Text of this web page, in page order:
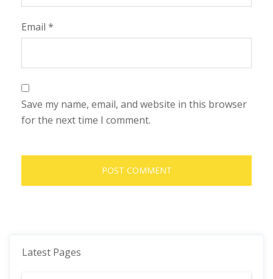
Email *
Save my name, email, and website in this browser
for the next time I comment.
Latest Pages